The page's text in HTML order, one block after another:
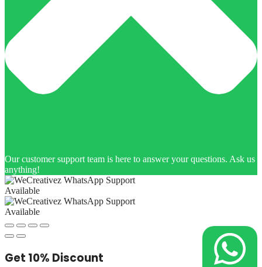
Our customer support team is here to answer your questions. Ask us
anything!
Available
Available
Get 10% Discount